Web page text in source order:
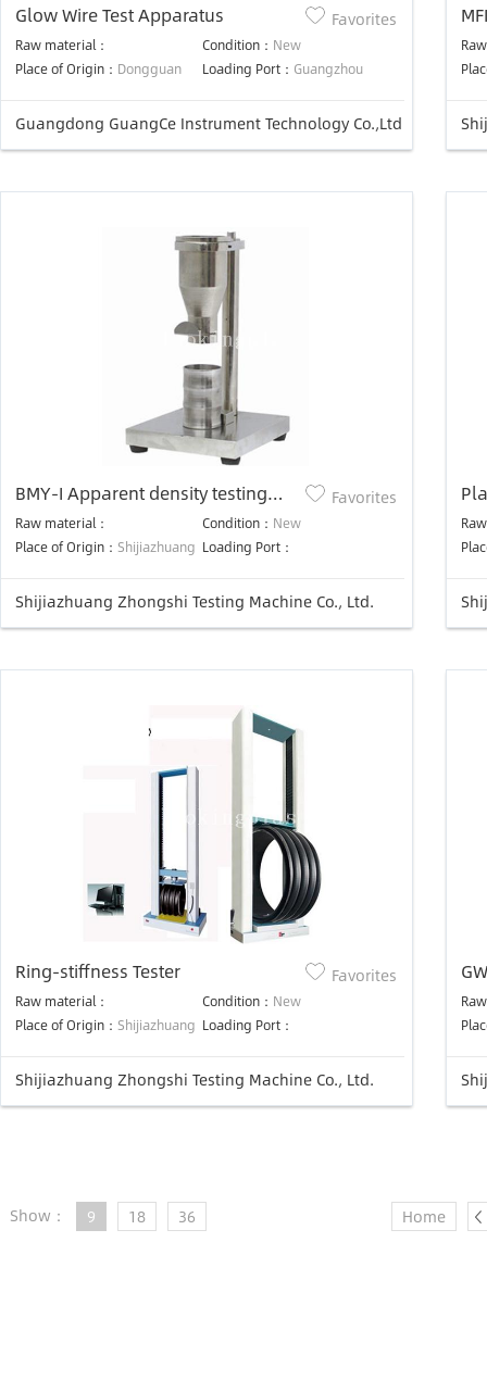
Glow Wire Test Apparatus
Raw material： Condition： New
Place of Origin： Dongguan Loading Port： Guangzhou
Favorites
Guangdong GuangCe Instrument Technology Co.,Ltd
BMY-I Apparent density testing
device
Raw material： Condition： New
Place of Origin： Shijiazhuang Loading Port：
Favorites
Shijiazhuang Zhongshi Testing Machine Co., Ltd.
Ring-stiffness Tester
Raw material： Condition： New
Place of Origin： Shijiazhuang Loading Port：
Favorites
Shijiazhuang Zhongshi Testing Machine Co., Ltd.
Show： 9 18 36 Home